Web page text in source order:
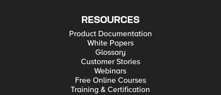
RESOURCES
Product Documentation
White Papers
Glossary
Customer Stories
Webinars
Free Online Courses
Training & Certification